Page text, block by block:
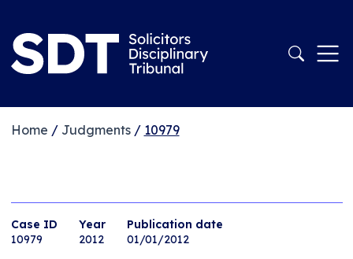
Home / Judgments/ 10979
Case ID
10979
Year
2012
Publication date
01/01/2012